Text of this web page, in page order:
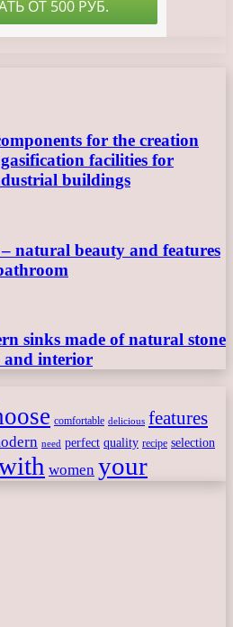
for the creation
facilities for
buildings
natural beauty and features
sinks made of natural stone
and interior
comfortable delicious features
need perfect quality recipe selection
women your